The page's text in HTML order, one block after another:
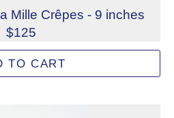
Mille Crêpes - 9 inches
$125
layered with decadent
Wheat
TO CART